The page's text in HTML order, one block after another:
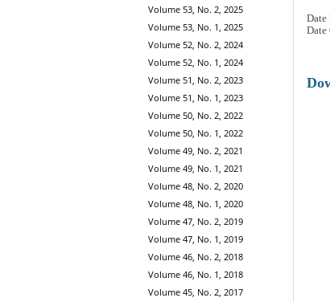
Volume 53, No. 2, 2025
Volume 53, No. 1, 2025
Volume 52, No. 2, 2024
Volume 52, No. 1, 2024
Volume 51, No. 2, 2023
Volume 51, No. 1, 2023
Volume 50, No. 2, 2022
Volume 50, No. 1, 2022
Volume 49, No. 2, 2021
Volume 49, No. 1, 2021
Volume 48, No. 2, 2020
Volume 48, No. 1, 2020
Volume 47, No. 2, 2019
Volume 47, No. 1, 2019
Volume 46, No. 2, 2018
Volume 46, No. 1, 2018
Volume 45, No. 2, 2017
Date
Date